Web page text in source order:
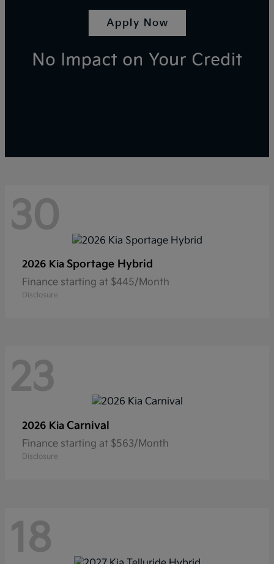
30
2026 Kia Sportage Hybrid
Finance starting at $445/Month
Disclosure
23
2026 Kia Carnival
Finance starting at $563/Month
Disclosure
18